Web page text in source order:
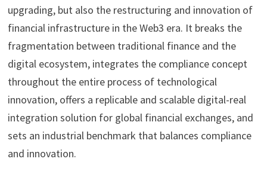
upgrading, but also the restructuring and innovation of
financial infrastructure in the Web3 era. It breaks the
fragmentation between traditional finance and the
digital ecosystem, integrates the compliance concept
throughout the entire process of technological
innovation, offers a replicable and scalable digital-real
integration solution for global financial exchanges, and
sets an industrial benchmark that balances compliance
and innovation.